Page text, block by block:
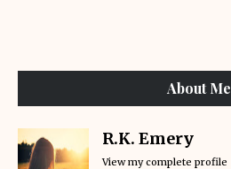
About Me
R.K. Emery
View my complete profile